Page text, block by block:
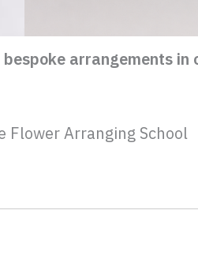
arrangements in
Flower Arranging School